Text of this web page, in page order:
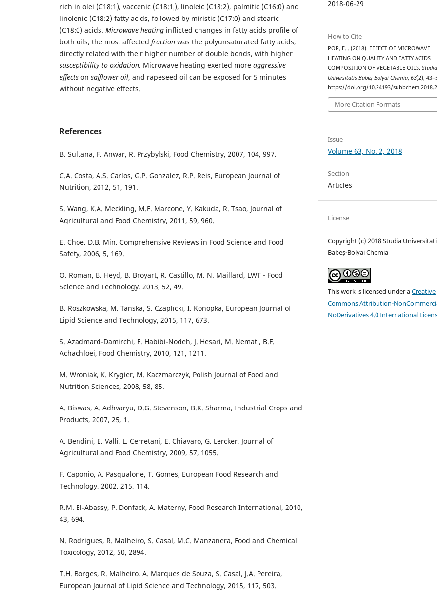
rich in olei (C18:1), vaccenic (C18:1 i), linoleic (C18:2), palmitic (C16:0) and
linolenic (C18:2) fatty acids, followed by miristic (C17:0) and stearic
(C18:0) acids. Microwave heating inflicted changes in fatty acids profile of
both oils, the most affected fraction was the polyunsaturated fatty acids,
directly related with their higher number of double bonds, with higher
susceptibility to oxidation. Microwave heating exerted more aggressive
effects on safflower oil, and rapeseed oil can be exposed for 5 minutes
without negative effects.
References
B. Sultana, F. Anwar, R. Przybylski, Food Chemistry, 2007, 104, 997.
C.A. Costa, A.S. Carlos, G.P. Gonzalez, R.P. Reis, European Journal of
Nutrition, 2012, 51, 191.
S. Wang, K.A. Meckling, M.F. Marcone, Y. Kakuda, R. Tsao, Journal of
Agricultural and Food Chemistry, 2011, 59, 960.
E. Choe, D.B. Min, Comprehensive Reviews in Food Science and Food
Safety, 2006, 5, 169.
O. Roman, B. Heyd, B. Broyart, R. Castillo, M. N. Maillard, LWT - Food
Science and Technology, 2013, 52, 49.
B. Roszkowska, M. Tanska, S. Czaplicki, I. Konopka, European Journal of
Lipid Science and Technology, 2015, 117, 673.
S. Azadmard-Damirchi, F. Habibi-Nodeh, J. Hesari, M. Nemati, B.F.
Achachloei, Food Chemistry, 2010, 121, 1211.
M. Wroniak, K. Krygier, M. Kaczmarczyk, Polish Journal of Food and
Nutrition Sciences, 2008, 58, 85.
A. Biswas, A. Adhvaryu, D.G. Stevenson, B.K. Sharma, Industrial Crops and
Products, 2007, 25, 1.
A. Bendini, E. Valli, L. Cerretani, E. Chiavaro, G. Lercker, Journal of
Agricultural and Food Chemistry, 2009, 57, 1055.
F. Caponio, A. Pasqualone, T. Gomes, European Food Research and
Technology, 2002, 215, 114.
R.M. El-Abassy, P. Donfack, A. Materny, Food Research International, 2010,
43, 694.
N. Rodrigues, R. Malheiro, S. Casal, M.C. Manzanera, Food and Chemical
Toxicology, 2012, 50, 2894.
T.H. Borges, R. Malheiro, A. Marques de Souza, S. Casal, J.A. Pereira,
European Journal of Lipid Science and Technology, 2015, 117, 503.
2018-06-29
How to Cite
POP, F. . (2018). EFFECT OF MICROWAVE
HEATING ON QUALITY AND FATTY ACIDS
COMPOSITION OF VEGETABLE OILS.Studia
Universitatis Babeș-Bolyai Chemia,63(2),
https://doi.org/10.24193/
More Citation Formats
Issue
Volume 63, No. 2, 2018
Section
Articles
License
Copyright (c) 2018 Studia
Babeș-Bolyai Chemia
This work is licensed under aCreative
Commons Attribution-
NoDerivatives 4.0 International